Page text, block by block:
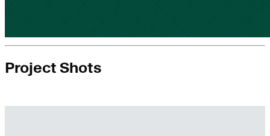
Project Shots